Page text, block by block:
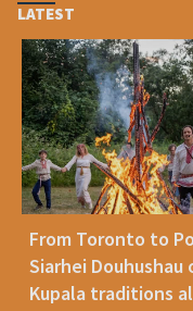
LATEST
From Toronto to
Siarhei Douhushau
Kupala traditions